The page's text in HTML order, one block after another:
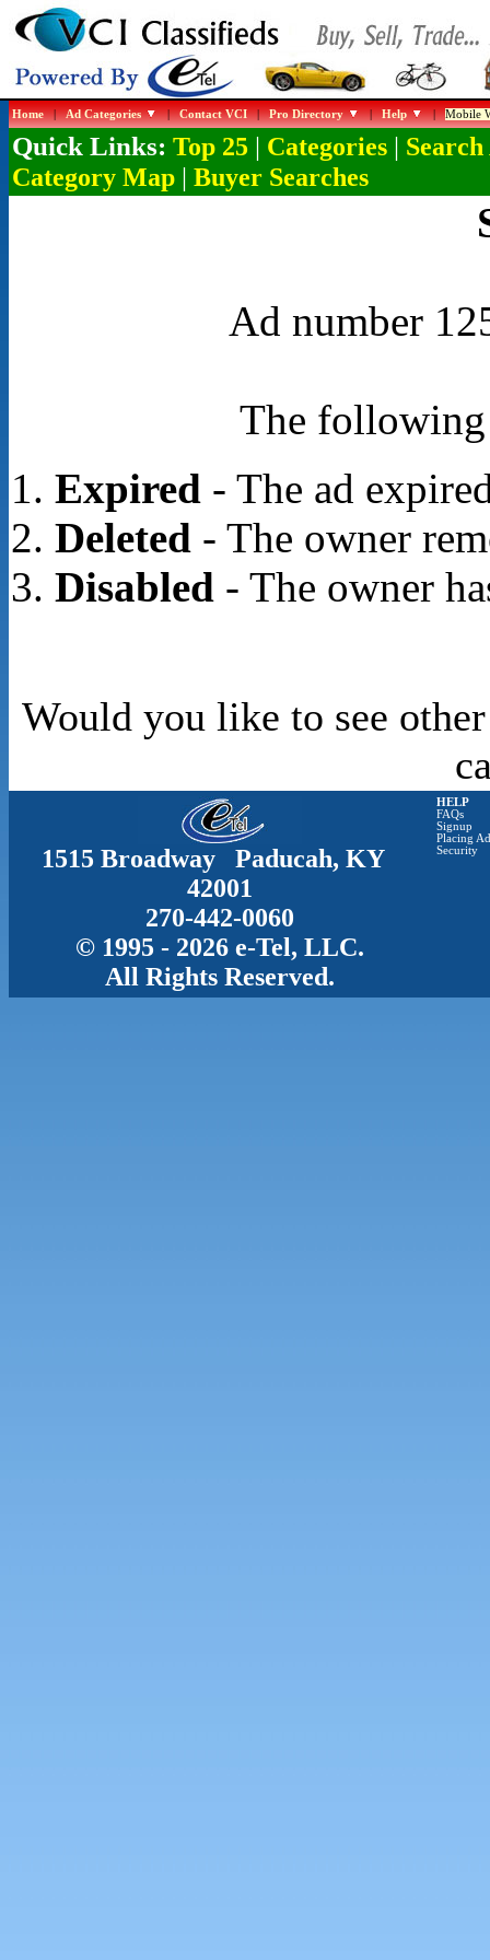
Home|Ad Categories |Contact VCI|Pro Directory |Help |Mobile
Quick Links: Top 25| Categories| Search
Category Map| Buyer Searches
Ad number
The following
Expired - The ad
Deleted - The owner
Disabled - The owner
Would you like to see
1515 Broadway Paducah, KY
42001
270-442-0060
© 1995 - 2026 e-Tel, LLC.
All Rights Reserved.
HELP
FAQs
Signup
Placing
Security